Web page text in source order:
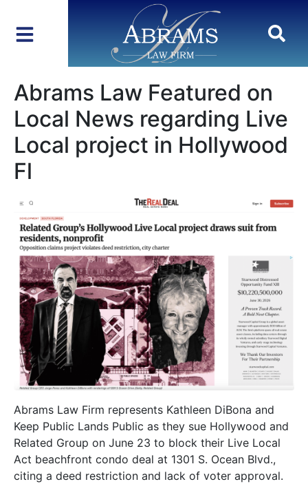
Abrams Law Featured on
Local News regarding Live
Local project in Hollywood
Fl
Abrams Law Firm represents Kathleen DiBona and
Keep Public Lands Public as they sue Hollywood and
Related Group on June 23 to block their Live Local
Act beachfront condo deal at 1301 S. Ocean Blvd.,
citing a deed restriction and lack of voter approval.